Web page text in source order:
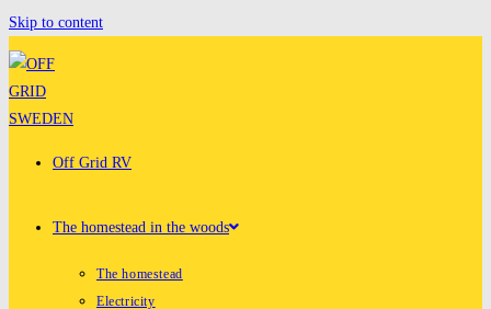
Skip to content
Off Grid RV
The homestead in the woods
The homestead
Electricity